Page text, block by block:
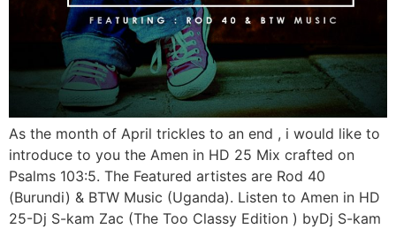
As the month of April trickles to an end , i would like to
introduce to you the Amen in HD 25 Mix crafted on
Psalms 103:5. The Featured artistes are Rod 40
(Burundi) & BTW Music (Uganda). Listen to Amen in HD
25-Dj S-kam Zac (The Too Classy Edition ) byDj S-kam